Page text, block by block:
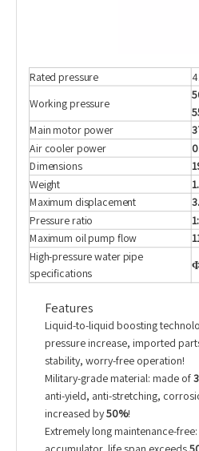
Rated pressure
Working pressure
Main motor power
Air cooler power
Dimensions
Weight
Maximum displacement
Pressure ratio
Maximum oil pump flow
High-pressure water pipe
specifications
Features
Liquid-to-liquid boosting
pressure increase, imported
stability, worry-free operation!
Military-grade material: made of
anti-yield, anti-stretching,
increased by50%!
Extremely long maintenance-